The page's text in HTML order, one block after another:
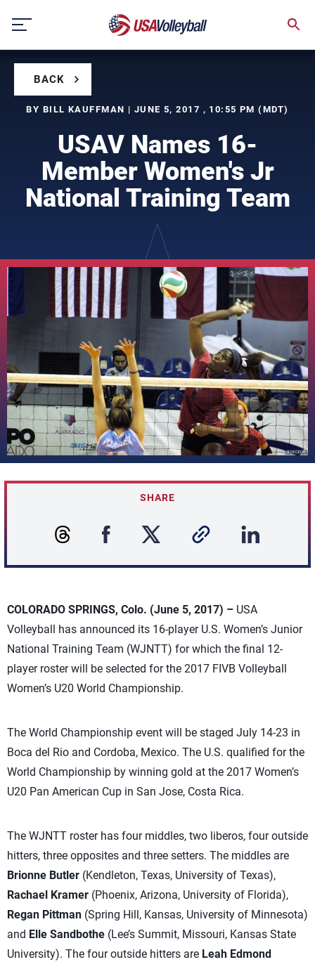
content
BACK
BY BILL KAUFFMAN | JUNE 5, 2017 , 10:55 PM (MDT)
USAV Names 16-
Member Women's Jr
National Training Team
SHARE
COLORADO SPRINGS, Colo. (June 5, 2017) – USA
Volleyball has announced its 16-player U.S. Women’s Junior
National Training Team (WJNTT) for which the final 12-
player roster will be selected for the 2017 FIVB Volleyball
Women’s U20 World Championship.
The World Championship event will be staged July 14-23 in
Boca del Rio and Cordoba, Mexico. The U.S. qualified for the
World Championship by winning gold at the 2017 Women’s
U20 Pan American Cup in San Jose, Costa Rica.
The WJNTT roster has four middles, two liberos, four outside
hitters, three opposites and three setters. The middles are
Brionne Butler (Kendleton, Texas, University of Texas),
Rachael Kramer (Phoenix, Arizona, University of Florida),
Regan Pittman (Spring Hill, Kansas, University of Minnesota)
and Elle Sandbothe (Lee’s Summit, Missouri, Kansas State
University). The four outside hitters are Leah Edmond